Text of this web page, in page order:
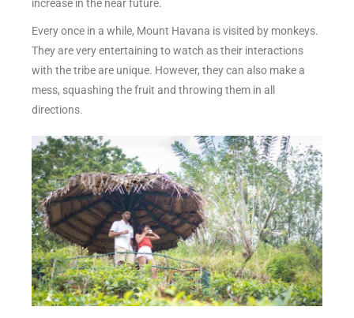
increase in the near future.
Every once in a while, Mount Havana is visited by monkeys.
They are very entertaining to watch as their interactions
with the tribe are unique. However, they can also make a
mess, squashing the fruit and throwing them in all
directions.